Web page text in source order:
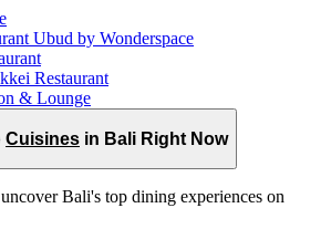
Ubud by Wonderspace
Restaurant
& Lounge
Cuisines in Bali Right Now
Bali's top dining experiences on